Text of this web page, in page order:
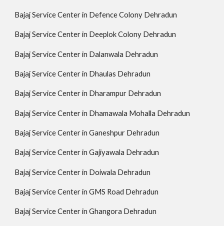
Bajaj Service Center in Defence Colony Dehradun
Bajaj Service Center in Deeplok Colony Dehradun
Bajaj Service Center in Dalanwala Dehradun
Bajaj Service Center in Dhaulas Dehradun
Bajaj Service Center in Dharampur Dehradun
Bajaj Service Center in Dhamawala Mohalla Dehradun
Bajaj Service Center in Ganeshpur Dehradun
Bajaj Service Center in Gajiyawala Dehradun
Bajaj Service Center in Doiwala Dehradun
Bajaj Service Center in GMS Road Dehradun
Bajaj Service Center in Ghangora Dehradun